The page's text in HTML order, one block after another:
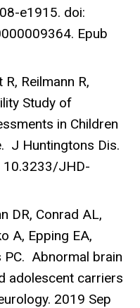
e1915. doi:
Epub
Reilmann R,
Study of
in Children
J Huntingtons Dis.
10.3233/JHD-
DR, Conrad AL,
A, Epping EA,
PC. Abnormal brain
adolescent carriers
2019 Sep